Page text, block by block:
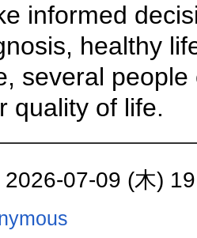
informed
healthy
several
quality of life.
07-09 (木)